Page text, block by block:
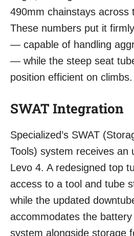
490mm chainstays across
These numbers put it
— capable of handling
— while the steep seat
position efficient on climbs.
SWAT Integration
Specialized’s SWAT
Tools) system receives an
Levo 4. A redesigned top
access to a tool and tube
while the updated
accommodates the
system alongside storage